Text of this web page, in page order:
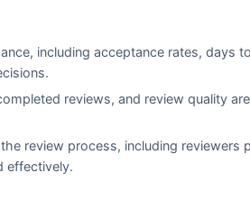
including acceptance rates, days
reviews, and review quality
review process, including reviewers
effectively.